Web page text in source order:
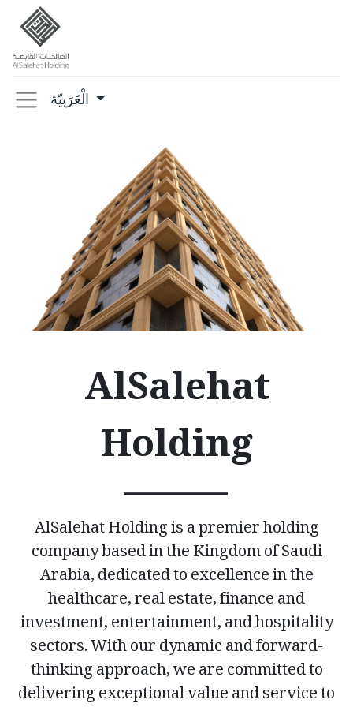
الْعَرَبيّة
AlSalehat
Holding
ــــــــــــــــــــــ
AlSalehat Holding is a premier holding
company based in the Kingdom of Saudi
Arabia, dedicated to excellence in the
healthcare, real estate, finance and
investment, entertainment, and hospitality
sectors. With our dynamic and forward-
thinking approach, we are committed to
delivering exceptional value and service to